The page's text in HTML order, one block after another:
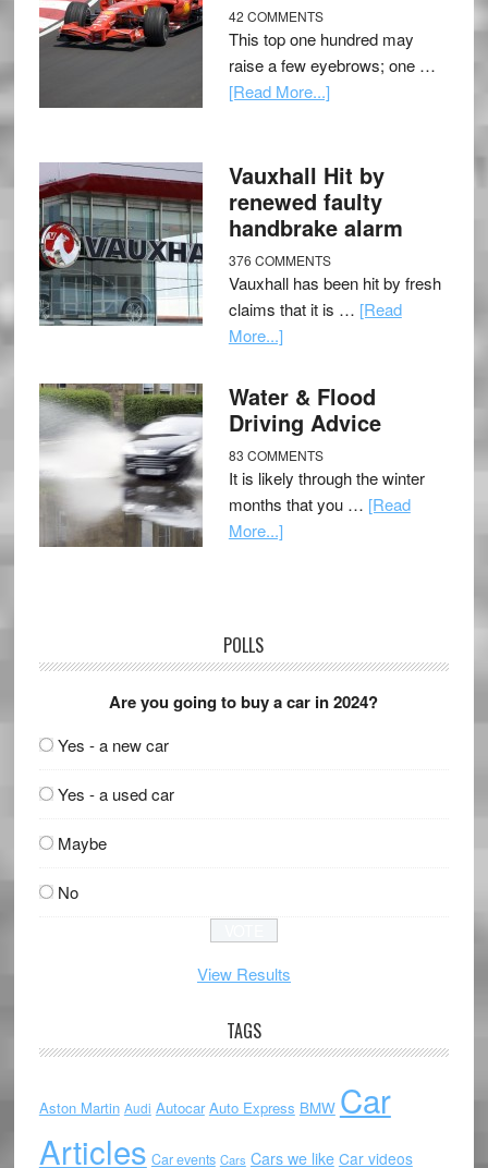
42 COMMENTS
This top one hundred may
raise a few eyebrows; one …
[Read More...]
Vauxhall Hit by
renewed faulty
handbrake alarm
376 COMMENTS
Vauxhall has been hit by fresh
claims that it is … [Read
More...]
Water & Flood
Driving Advice
83 COMMENTS
It is likely through the winter
months that you … [Read
More...]
POLLS
Are you going to buy a car in 2024?
Yes - a new car
Yes - a used car
Maybe
No
View Results
TAGS
Aston Martin Audi Autocar Auto Express BMW Car
Articles Car events Cars Cars we like Car videos